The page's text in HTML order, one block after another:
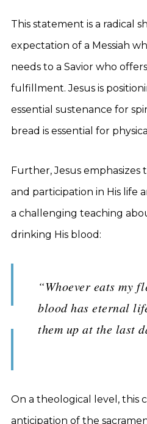
This statement is a radical
expectation of a Messiah
needs to a Savior who
fulfillment. Jesus is
essential sustenance for
bread is essential for
Further, Jesus emphasizes
and participation in His life
a challenging teaching
drinking His blood:
“Whoever eats my
blood has eternal
them up at the last
On a theological level, this
anticipation of the